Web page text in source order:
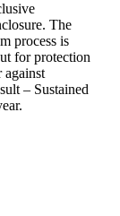
The
process is
for protection
against
– Sustained